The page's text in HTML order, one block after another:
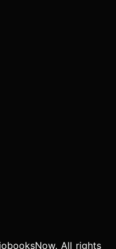
All rights